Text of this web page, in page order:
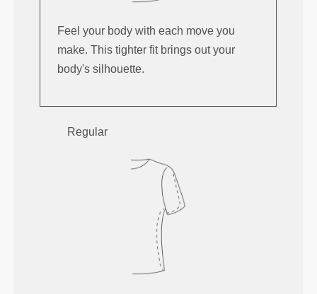
Feel your body with each move you
make. This tighter fit brings out your
body's silhouette.
Regular